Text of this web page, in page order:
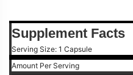
Supplement Facts
Serving Size: 1 Capsule
Amount Per Serving